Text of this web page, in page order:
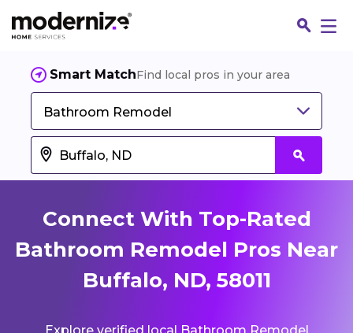
Smart MatchFind local pros in your area
Bathroom Remodel
Connect With Top-Rated
Bathroom Remodel Pros Near
Buffalo, ND, 58011